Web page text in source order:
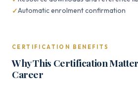
Automatic enrolment confirmation
CERTIFICATION BENEFITS
Why This Certification
Career